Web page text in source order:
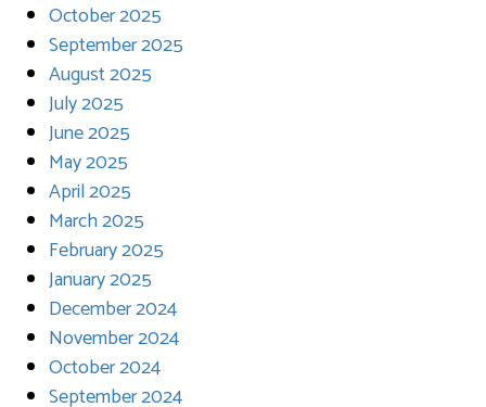
October 2025
September 2025
August 2025
July 2025
June 2025
May 2025
April 2025
March 2025
February 2025
January 2025
December 2024
November 2024
October 2024
September 2024